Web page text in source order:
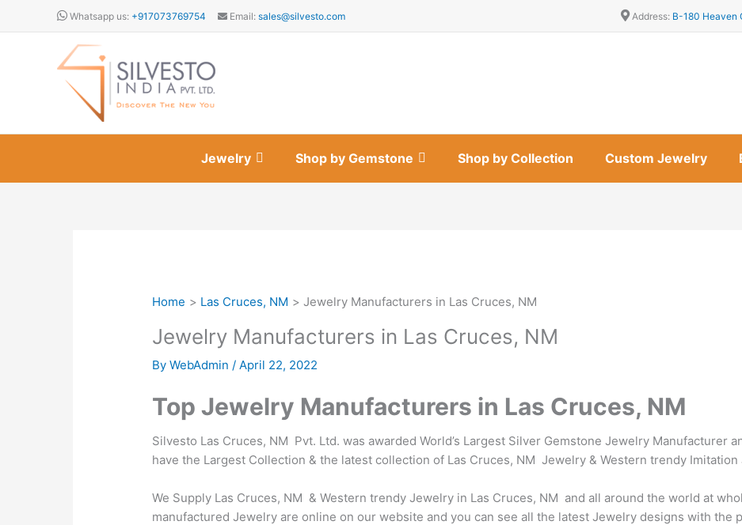
Whatsapp us: +917073769754 Email: sales@silvesto.com Address: B-180 Heaven
Jewelry Shop by Gemstone Shop by Collection Custom Jewelry
Home Las Cruces, NM Jewelry Manufacturers in Las Cruces, NM
Jewelry Manufacturers in Las Cruces, NM
ByWebAdmin / April 22, 2022
Top Jewelry Manufacturers in Las Cruces, NM
Silvesto Las Cruces, NM Pvt. Ltd. was awarded World’s Largest Silver Gemstone Jewelry Manufacturer
have the Largest Collection & the latest collection of Las Cruces, NM Jewelry & Western trendy
We Supply Las Cruces, NM & Western trendy Jewelry in Las Cruces, NM and all around the world at
manufactured Jewelry are online on our website and you can see all the latest Jewelry designs with the